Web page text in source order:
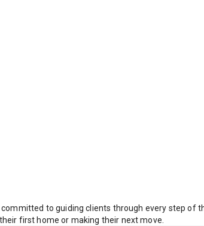
to guiding clients through every step
first home or making their next move.